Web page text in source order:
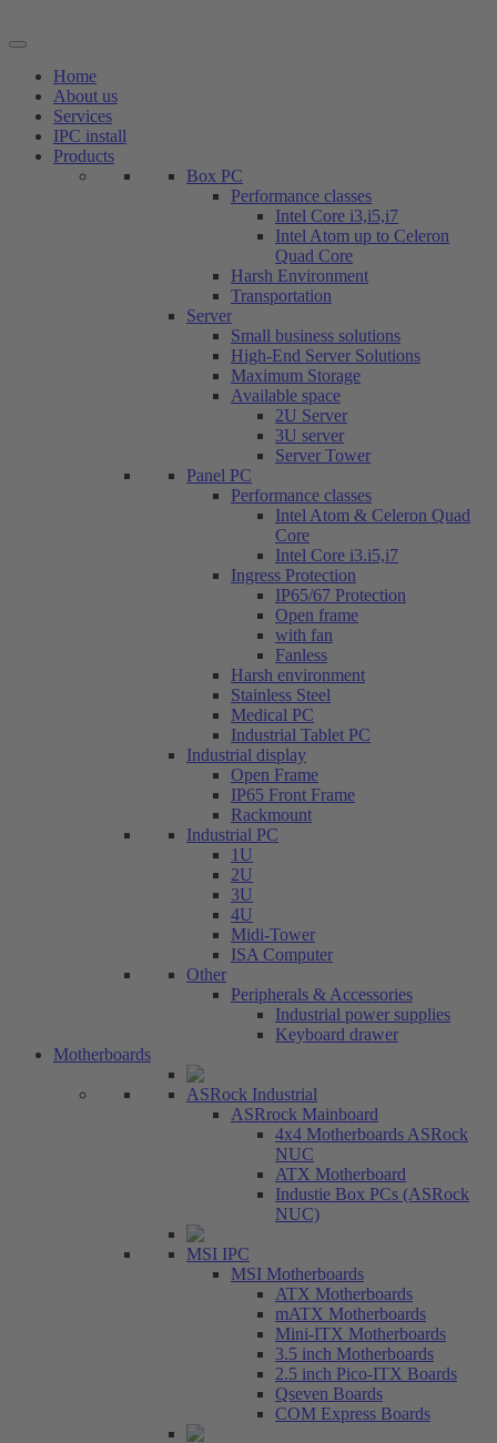
to
Home
About us
Services
IPC install
Products
Box PC
Performance classes
Intel Core i3,i5,i7
Intel Atom up to Celeron
Quad Core
Harsh Environment
Transportation
Server
Small business solutions
High-End Server Solutions
Maximum Storage
Available space
2U Server
3U server
Server Tower
Panel PC
Performance classes
Intel Atom & Celeron Quad
Core
Intel Core i3.i5,i7
Ingress Protection
IP65/67 Protection
Open frame
with fan
Fanless
Harsh environment
Stainless Steel
Medical PC
Industrial Tablet PC
Industrial display
Open Frame
IP65 Front Frame
Rackmount
Industrial PC
1U
2U
3U
4U
Midi-Tower
ISA Computer
Other
Peripherals & Accessories
Industrial power supplies
Keyboard drawer
Motherboards
ASRock Industrial
ASRrock Mainboard
4x4 Motherboards ASRock
NUC
ATX Motherboard
Industie Box PCs (ASRock
NUC)
MSI IPC
MSI Motherboards
ATX Motherboards
mATX Motherboards
Mini-ITX Motherboards
3.5 inch Motherboards
2.5 inch Pico-ITX Boards
Qseven Boards
COM Express Boards